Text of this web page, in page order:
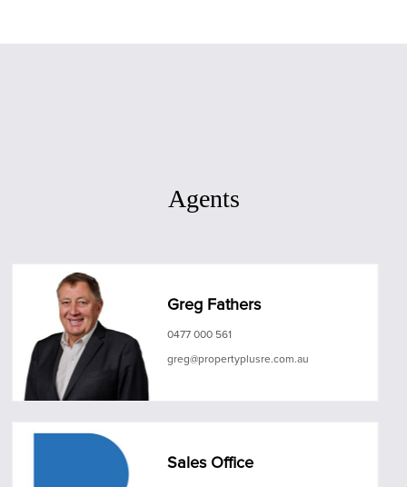
Agents
Greg Fathers
0477 000 561
greg@propertyplusre.com.au
Sales Office